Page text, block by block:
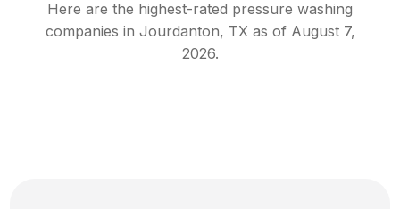
Here are the highest-rated pressure washing
companies in Jourdanton, TXas of August 7,
2026.